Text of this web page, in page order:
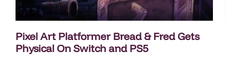
Pixel Art Platformer Bread & Fred Gets
Physical On Switch and PS5